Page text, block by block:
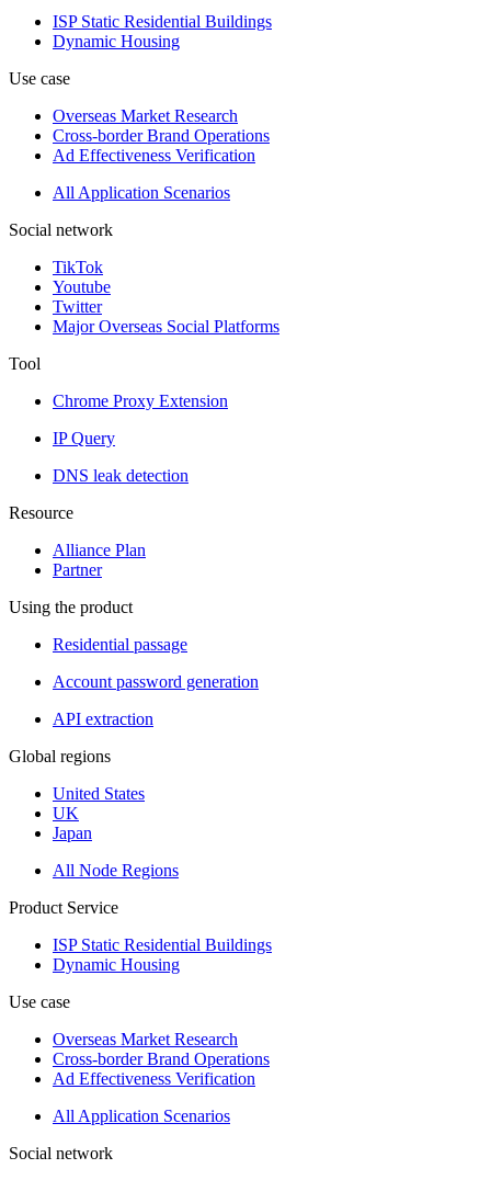
ISP Static Residential Buildings
Dynamic Housing
Use case
Overseas Market Research
Cross-border Brand Operations
Ad Effectiveness Verification
All Application Scenarios
Social network
TikTok
Youtube
Twitter
Major Overseas Social Platforms
Tool
Chrome Proxy Extension
IP Query
DNS leak detection
Resource
Alliance Plan
Partner
Using the product
Residential passage
Account password generation
API extraction
Global regions
United States
UK
Japan
All Node Regions
Product Service
ISP Static Residential Buildings
Dynamic Housing
Use case
Overseas Market Research
Cross-border Brand Operations
Ad Effectiveness Verification
All Application Scenarios
Social network